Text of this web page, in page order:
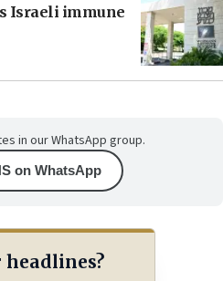
Israeli immune
in our WhatsApp group.
on WhatsApp